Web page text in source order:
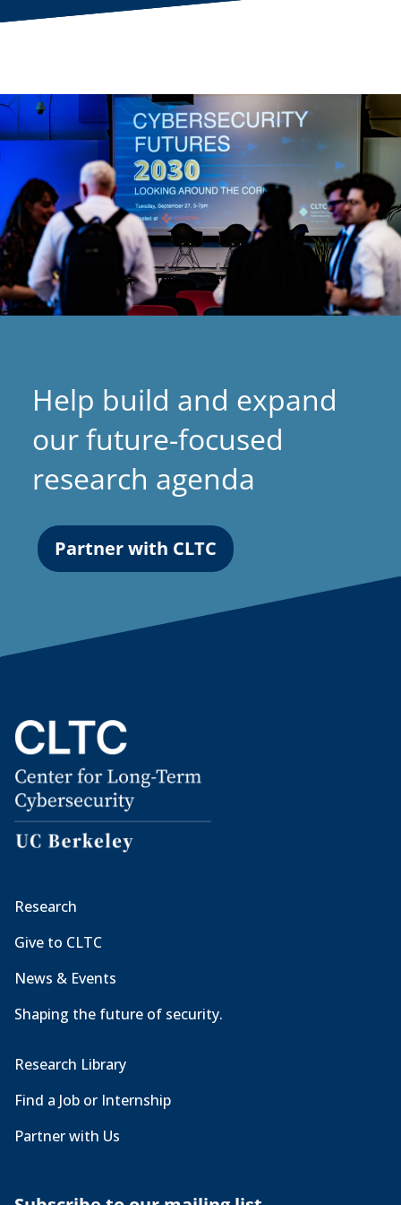
Help build and expand
our future-focused
research agenda
Partner with CLTC
Research
Give to CLTC
News & Events
Shaping the future of security.
Research Library
Find a Job or Internship
Partner with Us